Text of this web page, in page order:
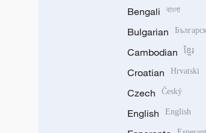
Bengali বাংলা
Bulgarian
Cambodian ខ្មែរ
Croatian Hrvatski
Czech Český
English English